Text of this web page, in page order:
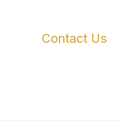
Contact Us